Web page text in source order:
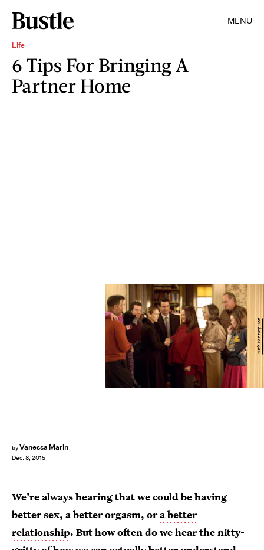
MENU
Life
6 Tips For Bringing A
Partner Home
byVanessa Marin
Dec. 8, 2015
20th Century Fox
We’re always hearing that we could be having
better sex, a better orgasm, ora better
relationship. But how often do we hear the nitty-